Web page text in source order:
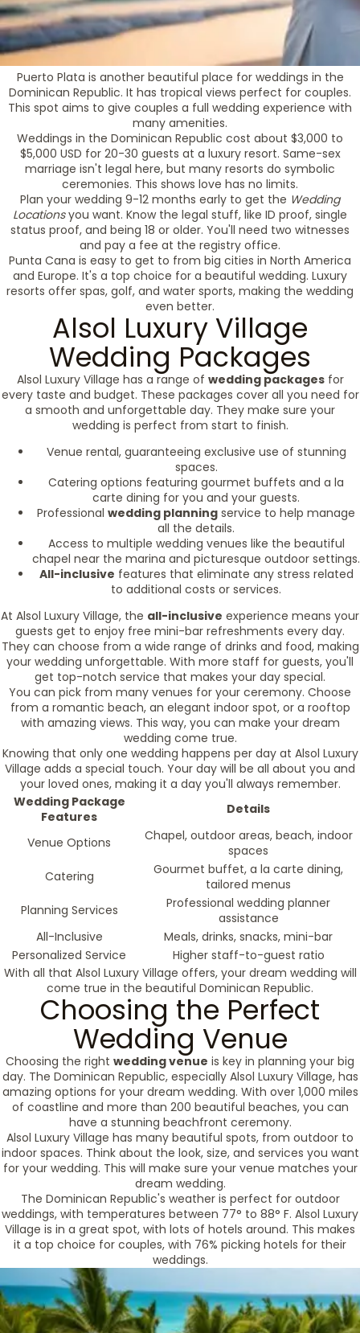
Puerto Plata is another beautiful place for weddings in the
Dominican Republic. It has tropical views perfect for couples.
This spot aims to give couples a full wedding experience with
many amenities.
Weddings in the Dominican Republic cost about $3,000 to
$5,000 USD for 20-30 guests at a luxury resort. Same-sex
marriage isn't legal here, but many resorts do symbolic
ceremonies. This shows love has no limits.
Plan your wedding 9-12 months early to get the Wedding
Locationsyou want. Know the legal stuff, like ID proof, single
status proof, and being 18 or older. You'll need two witnesses
and pay a fee at the registry office.
Punta Cana is easy to get to from big cities in North America
and Europe. It's a top choice for a beautiful wedding. Luxury
resorts offer spas, golf, and water sports, making the wedding
even better.
Alsol Luxury Village
Wedding Packages
Alsol Luxury Village has a range of wedding packagesfor
every taste and budget. These packages cover all you need for
a smooth and unforgettable day. They make sure your
wedding is perfect from start to finish.
Venue rental, guaranteeing exclusive use of stunning
spaces.
Catering options featuring gourmet buffets and a la
carte dining for you and your guests.
Professional wedding planning service to help manage
all the details.
Access to multiple wedding venues like the beautiful
chapel near the marina and picturesque outdoor settings.
All-inclusive features that eliminate any stress related
to additional costs or services.
At Alsol Luxury Village, the all-inclusive experience means your
guests get to enjoy free mini-bar refreshments every day.
They can choose from a wide range of drinks and food, making
your wedding unforgettable. With more staff for guests, you'll
get top-notch service that makes your day special.
You can pick from many venues for your ceremony. Choose
from a romantic beach, an elegant indoor spot, or a rooftop
with amazing views. This way, you can make your dream
wedding come true.
Knowing that only one wedding happens per day at Alsol Luxury
Village adds a special touch. Your day will be all about you and
your loved ones, making it a day you'll always remember.
Wedding Package
Features
Details
Venue Options
Chapel, outdoor areas, beach, indoor
spaces
Catering
Gourmet buffet, a la carte dining,
tailored menus
Planning Services
Professional wedding planner
assistance
All-Inclusive
Meals, drinks, snacks, mini-bar
Personalized Service
Higher staff-to-guest ratio
With all that Alsol Luxury Village offers, your dream wedding will
come true in the beautiful Dominican Republic.
Choosing the Perfect
Wedding Venue
Choosing the right wedding venue is key in planning your big
day. The Dominican Republic, especially Alsol Luxury Village, has
amazing options for your dream wedding. With over 1,000 miles
of coastline and more than 200 beautiful beaches, you can
have a stunning beachfront ceremony.
Alsol Luxury Village has many beautiful spots, from outdoor to
indoor spaces. Think about the look, size, and services you want
for your wedding. This will make sure your venue matches your
dream wedding.
The Dominican Republic's weather is perfect for outdoor
weddings, with temperatures between 77° to 88° F. Alsol Luxury
Village is in a great spot, with lots of hotels around. This makes
it a top choice for couples, with 76% picking hotels for their
weddings.